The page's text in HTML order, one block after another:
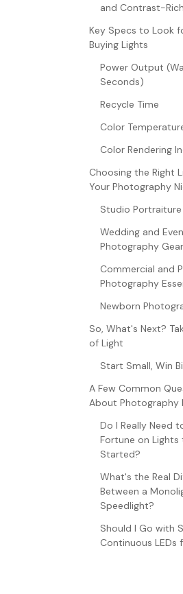
and Contrast-
Key Specs to Look
Buying Lights
Power Output
Seconds)
Recycle Time
Color
Color Rendering
Choosing the Right
Your Photography
Studio
Wedding and
Photography Gear
Commercial and
Photography
Newborn
So, What's Next?
of Light
Start Small, Win
A Few Common
About Photography
Do I Really Need
Fortune on Lights
Started?
What's the Real
Between a
Speedlight?
Should I Go with
Continuous LEDs